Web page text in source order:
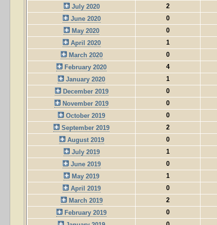
July 2020
2
June 2020
0
May 2020
0
April 2020
1
March 2020
0
February 2020
4
January 2020
1
December 2019
0
November 2019
0
October 2019
0
September 2019
2
August 2019
0
July 2019
1
June 2019
0
May 2019
1
April 2019
0
March 2019
2
February 2019
0